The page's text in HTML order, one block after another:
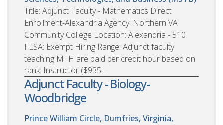
Title: Adjunct Faculty - Mathematics Direct
Enrollment-Alexandria Agency: Northern VA
Community College Location: Alexandria - 510
FLSA: Exempt Hiring Range: Adjunct faculty
teaching MTH are paid per credit hour based on
rank: Instructor ($935...
Adjunct Faculty - Biology-
Woodbridge
Prince William Circle, Dumfries, Virginia,